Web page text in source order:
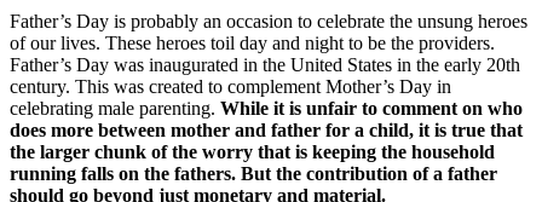
Father’s Day is probably an occasion to celebrate the unsung heroes
of our lives. These heroes toil day and night to be the providers.
Father’s Day was inaugurated in the United States in the early 20th
century. This was created to complement Mother’s Day in
celebrating male parenting. While it is unfair to comment on who
does more between mother and father for a child, it is true that
the larger chunk of the worry that is keeping the household
running falls on the fathers. But the contribution of a father
should go beyond just monetary and material.